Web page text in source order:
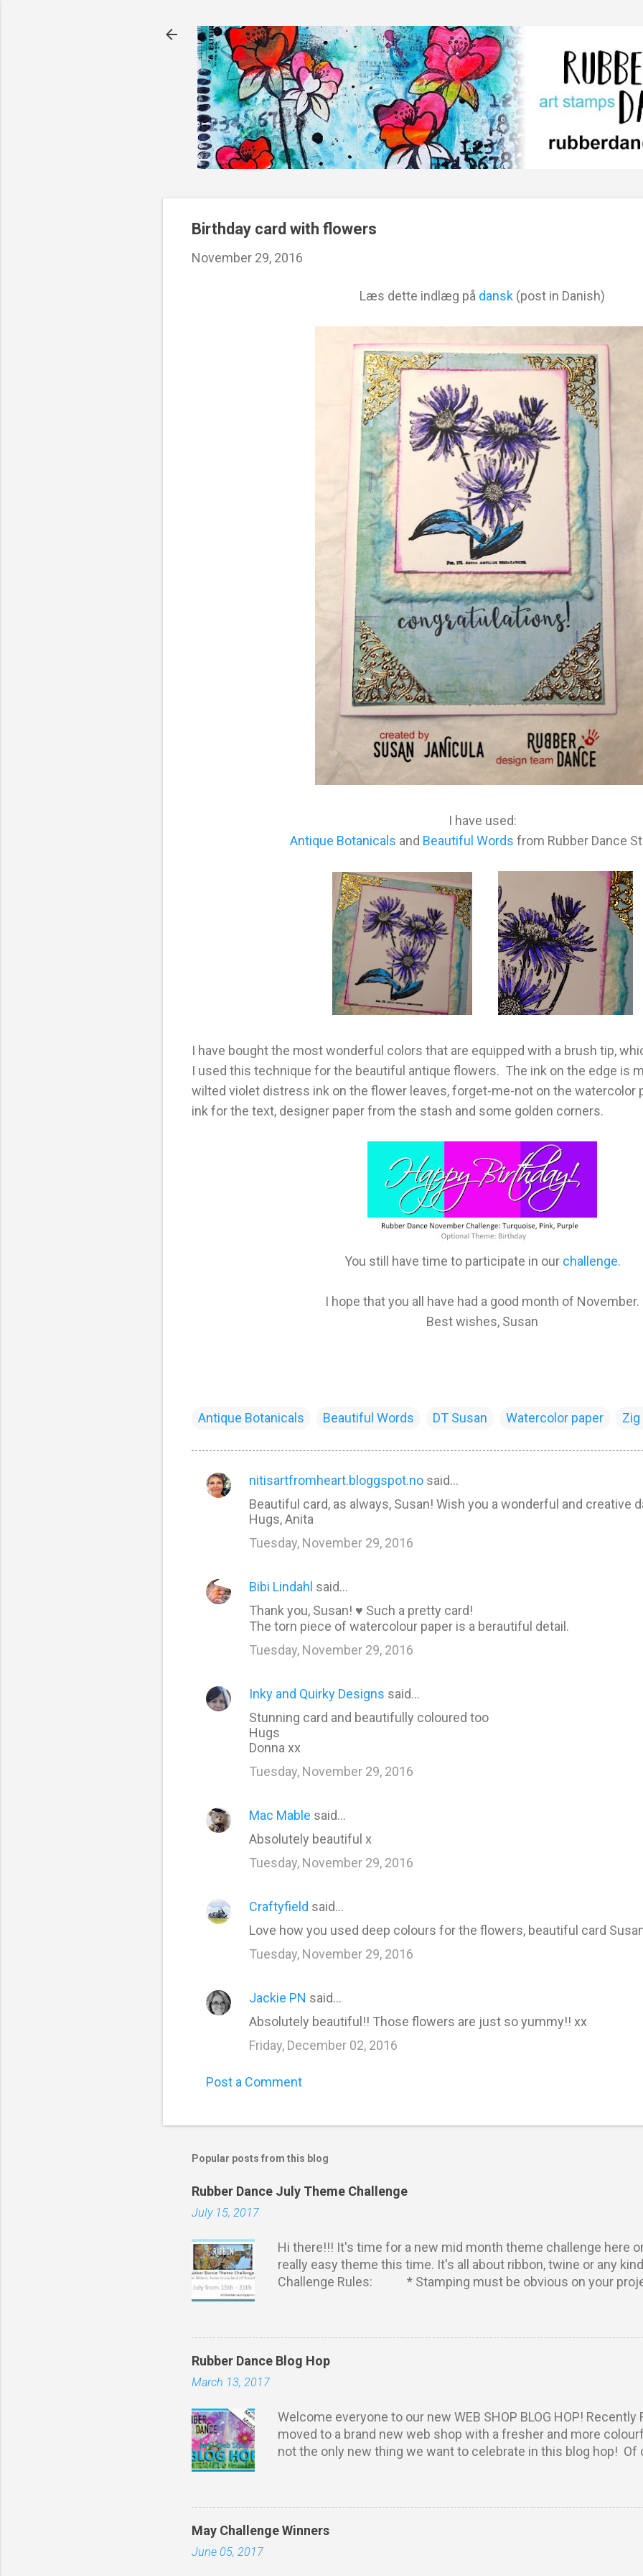
Birthday card with flowers
November 29, 2016
Læs dette indlæg på dansk (post in Danish)
I have used:
Antique Botanicals and Beautiful Words from Rubber Dance
I have bought the most wonderful colors that are equipped with a brush tip,
I used this technique for the beautiful antique flowers. The ink on the edge is
wilted violet distress ink on the flower leaves, forget-me-not on the watercolor
ink for the text, designer paper from the stash and some golden corners.
You still have time to participate in our challenge.
I hope that you all have had a good month of November.
Best wishes, Susan
Antique Botanicals Beautiful Words DT Susan Watercolor paper Zig
C
n
nitisartfromheart.bloggspot.no said…
Beautiful card, as always, Susan! Wish you a wonderful and creative
Hugs, Anita
Tuesday, November 29, 2016
Bibi Lindahl said…
Thank you, Susan! ♥ Such a pretty card!
The torn piece of watercolour paper is a berautiful detail.
Tuesday, November 29, 2016
Inky and Quirky Designs said…
Stunning card and beautifully coloured too
Hugs
Donna xx
Tuesday, November 29, 2016
Mac Mable said…
Absolutely beautiful x
Tuesday, November 29, 2016
Craftyfield said…
Love how you used deep colours for the flowers, beautiful card
Tuesday, November 29, 2016
Jackie PN said…
Absolutely beautiful!! Those flowers are just so yummy!! xx
Friday, December 02, 2016
Post a Comment
Popular posts from this blog
Rubber Dance July Theme Challenge
July 15, 2017
Hi there!!! It's time for a new mid month theme challenge here
really easy theme this time. It's all about ribbon, twine or any
Challenge Rules: * Stamping must be obvious on your
remove entries that don't meet these simple requirements.
Rubber Dance Blog Hop
March 13, 2017
Welcome everyone to our new WEB SHOP BLOG HOP! Recently
moved to a brand new web shop with a fresher and more
not the only new thing we want to celebrate in this blog hop! Of
leave comments! Leave some love on the team blogs and on
May Challenge Winners
June 05, 2017